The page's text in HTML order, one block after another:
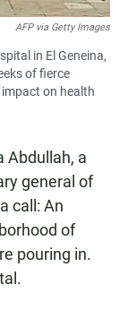
AFP via Getty Images
in El Geneina,
of fierce
on health
Abdullah, a
general of
call: An
of
pouring in.